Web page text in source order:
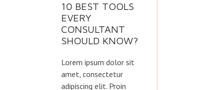
10 BEST TOOLS
EVERY
CONSULTANT
SHOULD KNOW?
Lorem ipsum dolor sit
amet, consectetur
adipiscing elit. Proin